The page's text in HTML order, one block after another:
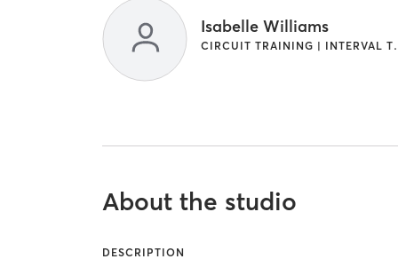
Isabelle Williams
CIRCUIT
About the studio
DESCRIPTION